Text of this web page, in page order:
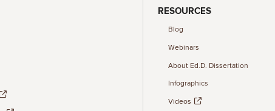
RESOURCES
Blog
Webinars
About Ed.D. Dissertation
Infographics
Videos